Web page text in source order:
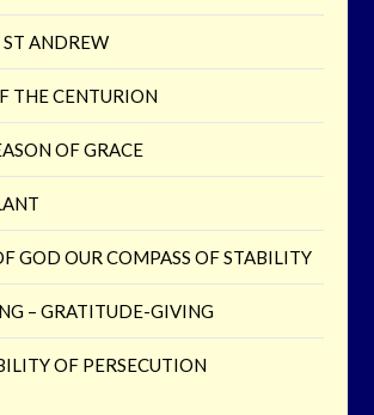
ANDREW
THE CENTURION
OF GRACE
GOD OUR COMPASS OF STABILITY
– GRATITUDE-GIVING
OF PERSECUTION